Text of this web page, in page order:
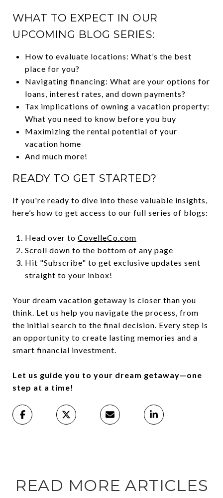
WHAT TO EXPECT IN OUR
UPCOMING BLOG SERIES:
How to evaluate locations: What’s the best
place for you?
Navigating financing: What are your options for
loans, interest rates, and down payments?
Tax implications of owning a vacation property:
What you need to know before you buy
Maximizing the rental potential of your
vacation home
And much more!
READY TO GET STARTED?
If you're ready to dive into these valuable insights,
here’s how to get access to our full series of blogs:
Head over to CovelleCo.com
Scroll down to the bottom of any page
Hit "Subscribe" to get exclusive updates sent
straight to your inbox!
Your dream vacation getaway is closer than you
think. Let us help you navigate the process, from
the initial search to the final decision. Every step is
an opportunity to create lasting memories and a
smart financial investment.
Let us guide you to your dream getaway—one
step at a time!
READ MORE ARTICLES